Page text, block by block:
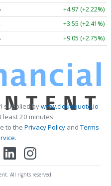
+4.97 (+2.22%)
+3.55 (+2.41%)
+9.05 (+2.75%)
supplied bywww.cloudquote.io
least 20 minutes.
to the Privacy PolicyandTerms
.
All rights reserved.